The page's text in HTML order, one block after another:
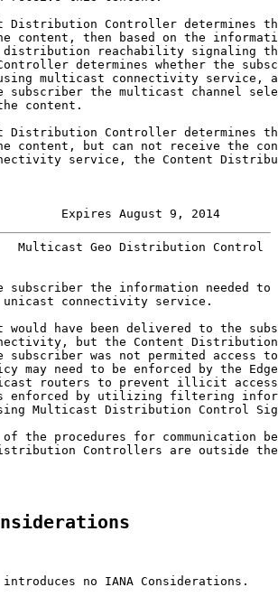
Distribution Controller determines
content, then based on the
reachability signaling
determines whether the
multicast connectivity service,
subscriber the multicast channel
content.
Distribution Controller determines
content, but can not receive the
service, the Content
Expires August 9, 2014
Multicast Geo Distribution Control
subscriber the information needed to
connectivity service.
would have been delivered to the
but the Content
subscriber was not permited access
may need to be enforced by the
routers to prevent illicit
enforced by utilizing filtering
Multicast Distribution Control
the procedures for communication
Controllers are outside
no IANA Considerations.